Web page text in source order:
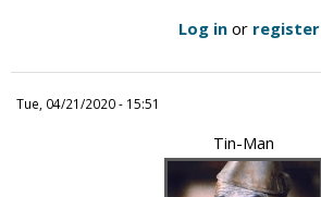
Log in or register
Tue, 04/21/2020 - 15:51
Tin-Man